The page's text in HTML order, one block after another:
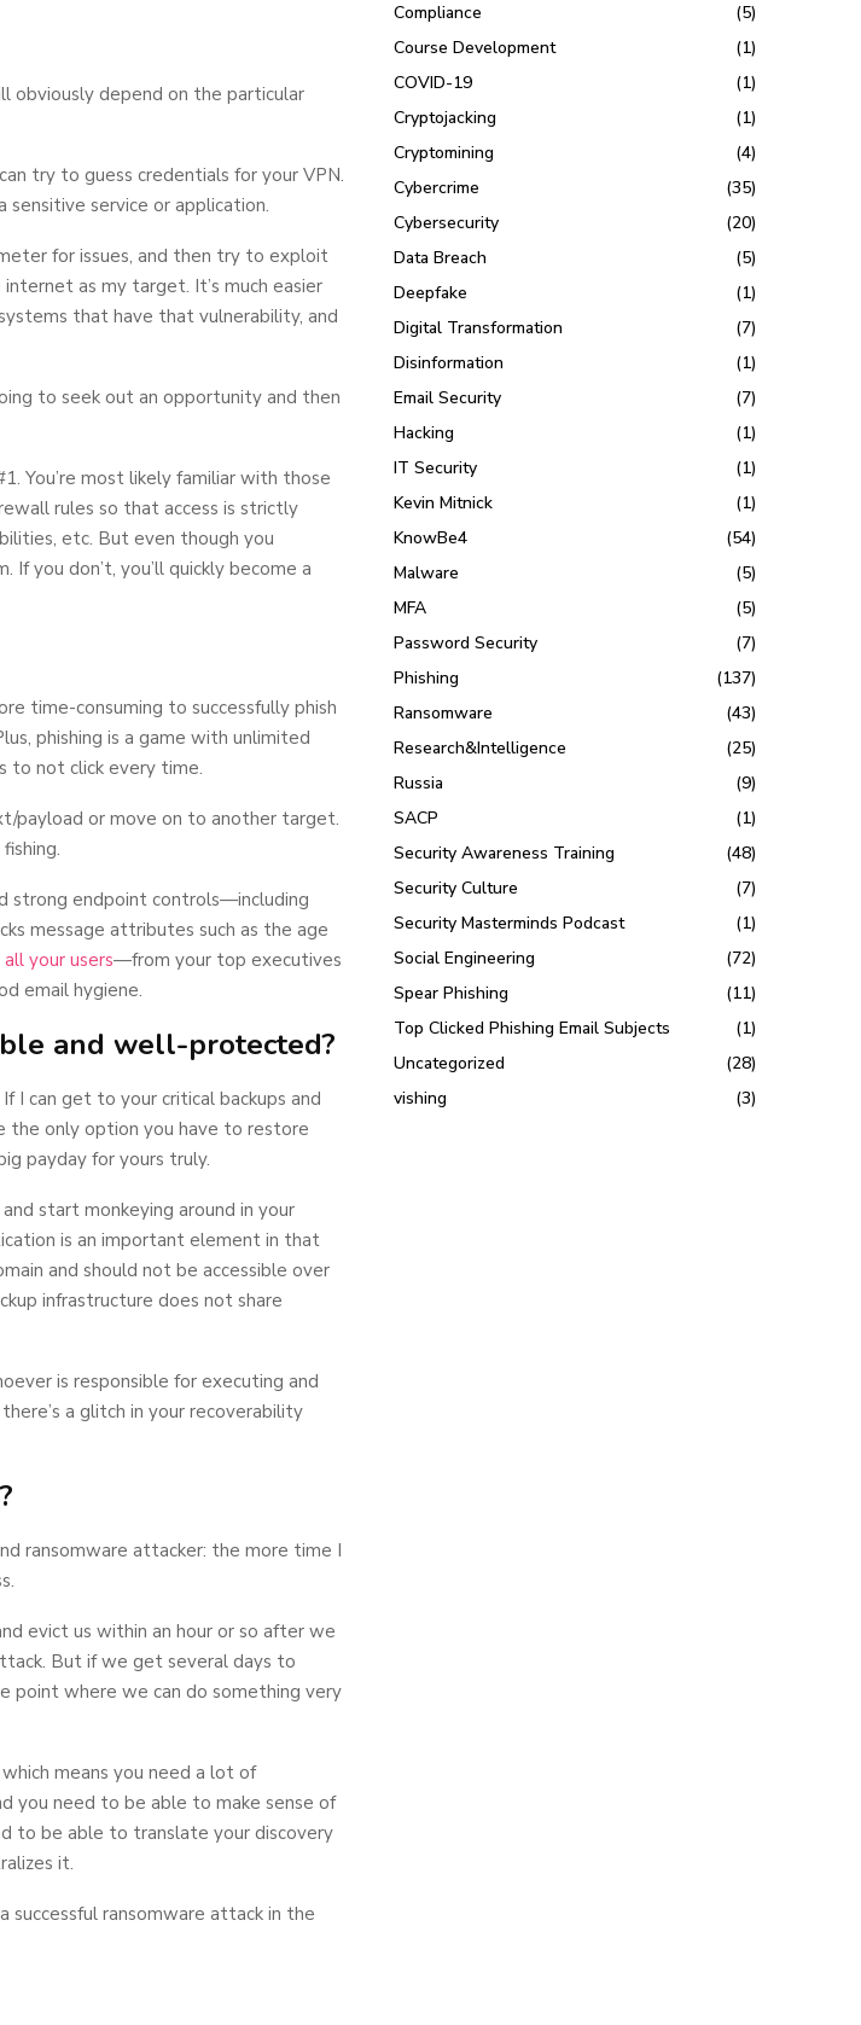
obviously depend on the particular
try to guess credentials for your VPN.
sensitive service or application.
for issues, and then try to exploit
as my target. It’s much easier
that have that vulnerability, and
to seek out an opportunity and then
You’re most likely familiar with those
rules so that access is strictly
etc. But even though you
you don’t, you’ll quickly become a
time-consuming to successfully phish
phishing is a game with unlimited
to not click every time.
payload or move on to another target.
strong endpoint controls—including
message attributes such as the age
your users—from your top executives
email hygiene.
and well-protected?
I can get to your critical backups and
the only option you have to restore
payday for yours truly.
start monkeying around in your
is an important element in that
and should not be accessible over
infrastructure does not share
is responsible for executing and
a glitch in your recoverability
ransomware attacker: the more time I
evict us within an hour or so after we
But if we get several days to
point where we can do something very
which means you need a lot of
you need to be able to make sense of
to be able to translate your discovery
it.
successful ransomware attack in the
Compliance
(5)
Course Development
(1)
COVID-19
(1)
Cryptojacking
(1)
Cryptomining
(4)
Cybercrime
(35)
Cybersecurity
(20)
Data Breach
(5)
Deepfake
(1)
Digital Transformation
(7)
Disinformation
(1)
Email Security
(7)
Hacking
(1)
IT Security
(1)
Kevin Mitnick
(1)
KnowBe4
(54)
Malware
(5)
MFA
(5)
Password Security
(7)
Phishing
(137)
Ransomware
(43)
Research&Intelligence
(25)
Russia
(9)
SACP
(1)
Security Awareness Training
(48)
Security Culture
(7)
Security Masterminds Podcast
(1)
Social Engineering
(72)
Spear Phishing
(11)
Top Clicked Phishing Email Subjects
(1)
Uncategorized
(28)
vishing
(3)